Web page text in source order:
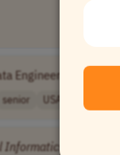
Engineer
senior USA
Informatics